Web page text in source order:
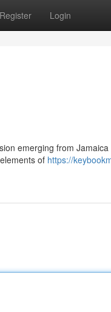
Register Login
emerging from
of https://